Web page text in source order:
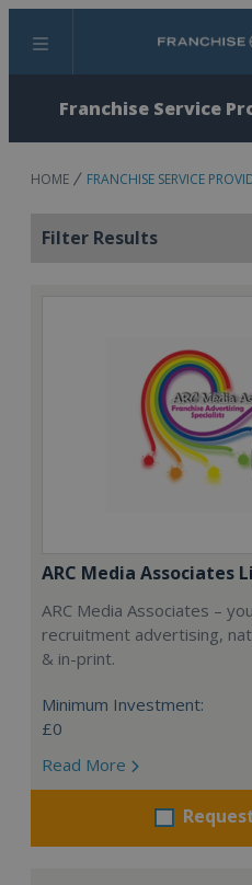
Menu
Franchise Service
HOME FRANCHISE SERVICE
Filter Results
ARC Media Associates
ARC Media Associates –
recruitment advertising,
& in-print.
Minimum Investment:
£0
Read More